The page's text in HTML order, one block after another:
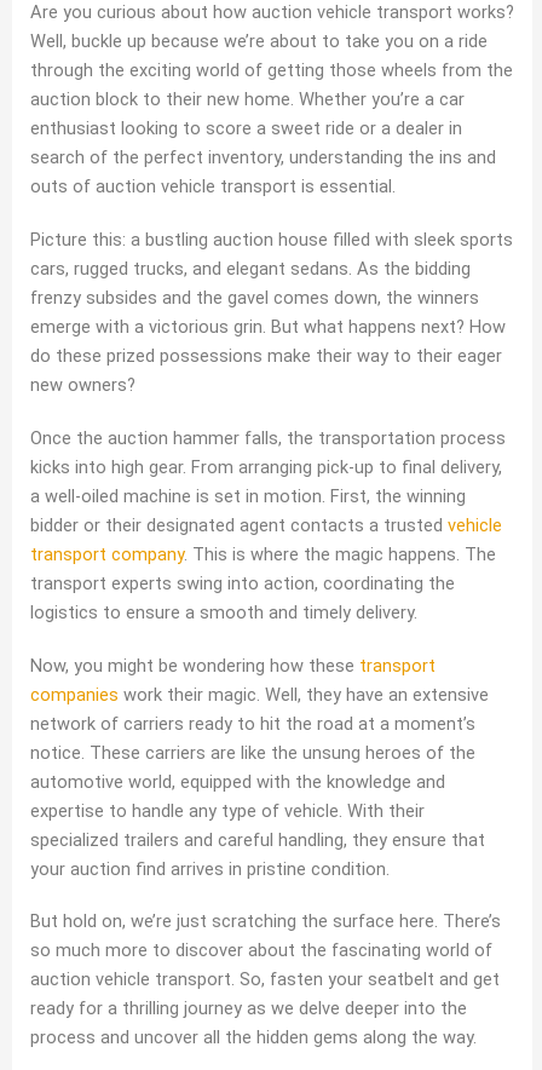
Are you curious about how auction vehicle transport works?
Well, buckle up because we’re about to take you on a ride
through the exciting world of getting those wheels from the
auction block to their new home. Whether you’re a car
enthusiast looking to score a sweet ride or a dealer in
search of the perfect inventory, understanding the ins and
outs of auction vehicle transport is essential.
Picture this: a bustling auction house filled with sleek sports
cars, rugged trucks, and elegant sedans. As the bidding
frenzy subsides and the gavel comes down, the winners
emerge with a victorious grin. But what happens next? How
do these prized possessions make their way to their eager
new owners?
Once the auction hammer falls, the transportation process
kicks into high gear. From arranging pick-up to final delivery,
a well-oiled machine is set in motion. First, the winning
bidder or their designated agent contacts a trusted vehicle
transport company. This is where the magic happens. The
transport experts swing into action, coordinating the
logistics to ensure a smooth and timely delivery.
Now, you might be wondering how these transport
companies work their magic. Well, they have an extensive
network of carriers ready to hit the road at a moment’s
notice. These carriers are like the unsung heroes of the
automotive world, equipped with the knowledge and
expertise to handle any type of vehicle. With their
specialized trailers and careful handling, they ensure that
your auction find arrives in pristine condition.
But hold on, we’re just scratching the surface here. There’s
so much more to discover about the fascinating world of
auction vehicle transport. So, fasten your seatbelt and get
ready for a thrilling journey as we delve deeper into the
process and uncover all the hidden gems along the way.